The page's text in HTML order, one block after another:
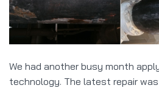
We had another busy month
technology. The latest repair